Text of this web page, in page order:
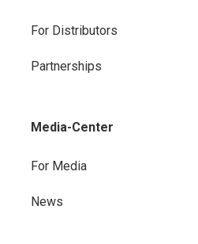
For Distributors
Partnerships
Media-Center
For Media
News